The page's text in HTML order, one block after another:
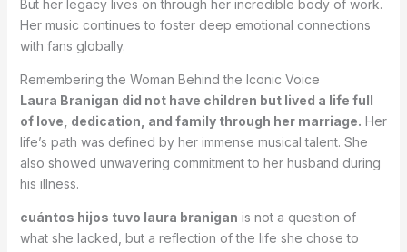
But her legacy lives on through her incredible body of work.
Her music continues to foster deep emotional connections
with fans globally.
Remembering the Woman Behind the Iconic Voice
Laura Branigan did not have children but lived a life full
of love, dedication, and family through her marriage. Her
life’s path was defined by her immense musical talent. She
also showed unwavering commitment to her husband during
his illness.
cuántos hijos tuvo laura branigan is not a question of
what she lacked, but a reflection of the life she chose to